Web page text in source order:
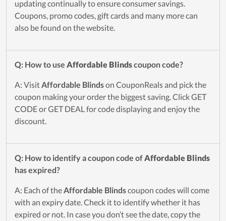
updating continually to ensure consumer savings.
Coupons, promo codes, gift cards and many more can
also be found on the website.
Q: How to use Affordable Blindscoupon code?
A: VisitAffordable Blindson CouponReals and pick the
coupon making your order the biggest saving. Click GET
CODE or GET DEAL for code displaying and enjoy the
discount.
Q: How to identify a coupon code ofAffordable Blinds
has expired?
A: Each of theAffordable Blindscoupon codes will come
with an expiry date. Check it to identify whether it has
expired or not. In case you don’t see the date, copy the